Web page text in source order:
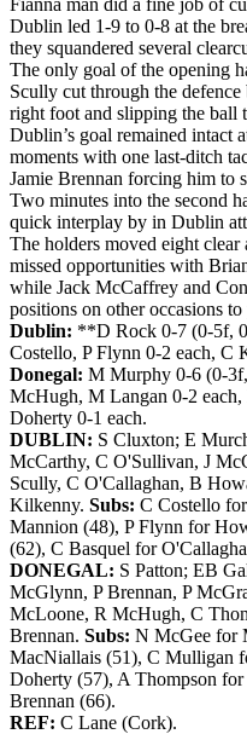
Dublin led 1-9 to 0-8 at the
they squandered several
The only goal of the opening
Scully cut through the
right foot and slipping the ball
Dublin’s goal remained intact
moments with one last-ditch
Jamie Brennan forcing him to
Two minutes into the second
quick interplay by in Dublin
The holders moved eight clear
missed opportunities with
while Jack McCaffrey and
positions on other occasions
Dublin: **D Rock 0-7 (0-5f,
Costello, P Flynn 0-2 each, C
Donegal: M Murphy 0-6 (0-3f,
McHugh, M Langan 0-2
Doherty 0-1 each.
DUBLIN: S Cluxton; E
McCarthy, C O'Sullivan, J
Scully, C O'Callaghan, B
Kilkenny. Subs: C Costello
Mannion (48), P Flynn for
(62), C Basquel for
DONEGAL: S Patton; EB
McGlynn, P Brennan, P
McLoone, R McHugh, C
Brennan. Subs: N McGee for
MacNiallais (51), C Mulligan
Doherty (57), A Thompson
Brennan (66).
REF: C Lane (Cork).